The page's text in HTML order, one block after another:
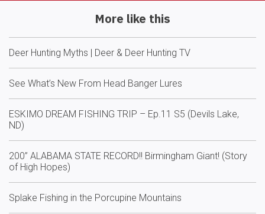
More like this
Deer Hunting Myths | Deer & Deer Hunting TV
See What’s New From Head Banger Lures
ESKIMO DREAM FISHING TRIP – Ep.11 S5 (Devils Lake,
ND)
200” ALABAMA STATE RECORD!! Birmingham Giant! (Story
of High Hopes)
Splake Fishing in the Porcupine Mountains